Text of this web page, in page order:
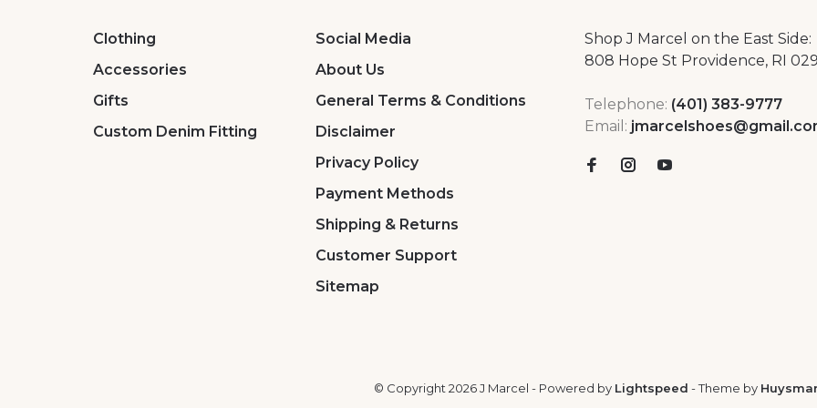
Clothing
Accessories
Gifts
Custom Denim Fitting
Social Media
About Us
General Terms & Conditions
Disclaimer
Privacy Policy
Payment Methods
Shipping & Returns
Customer Support
Sitemap
Shop J Marcel on the East Side:
808 Hope St Providence, RI
Telephone: (401) 383-9777
Email:
© Copyright 2026 J Marcel - Powered by Lightspeed - Theme by